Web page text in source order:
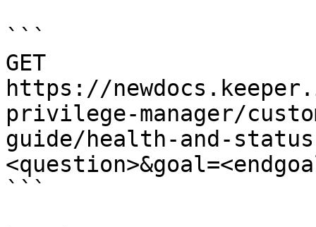
```
GET
https://
privilege-manager/
guide/health-and-
```